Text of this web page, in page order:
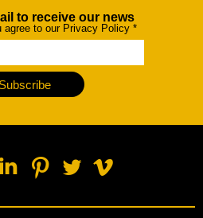
to receive our news
agree to our Privacy Policy *
Subscribe